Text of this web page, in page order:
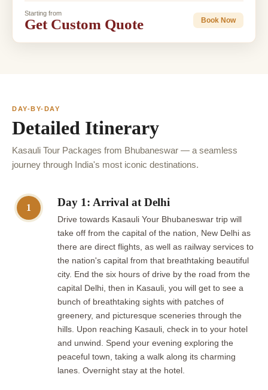
Starting from
Get Custom Quote Book Now
DAY-BY-DAY
Detailed Itinerary
Kasauli Tour Packages from Bhubaneswar — a seamless
journey through India's most iconic destinations.
1 Day 1: Arrival at Delhi
Drive towards Kasauli Your Bhubaneswar trip will
take off from the capital of the nation, New Delhi as
there are direct flights, as well as railway services to
the nation's capital from that breathtaking beautiful
city. End the six hours of drive by the road from the
capital Delhi, then in Kasauli, you will get to see a
bunch of breathtaking sights with patches of
greenery, and picturesque sceneries through the
hills. Upon reaching Kasauli, check in to your hotel
and unwind. Spend your evening exploring the
peaceful town, taking a walk along its charming
lanes. Overnight stay at the hotel.